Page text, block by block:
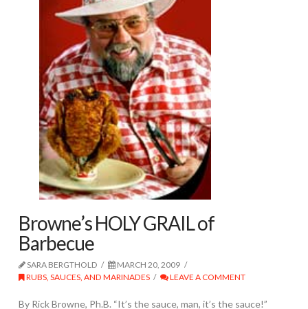
Browne’s HOLY GRAIL of
Barbecue
SARA BERGTHOLD
MARCH 20, 2009
RUBS, SAUCES, AND MARINADES
LEAVE A COMMENT
By Rick Browne, Ph.B. “It’s the sauce, man, it’s the sauce!”